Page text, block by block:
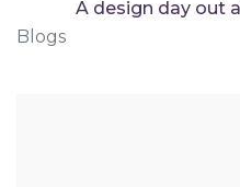
A design day out
Blogs